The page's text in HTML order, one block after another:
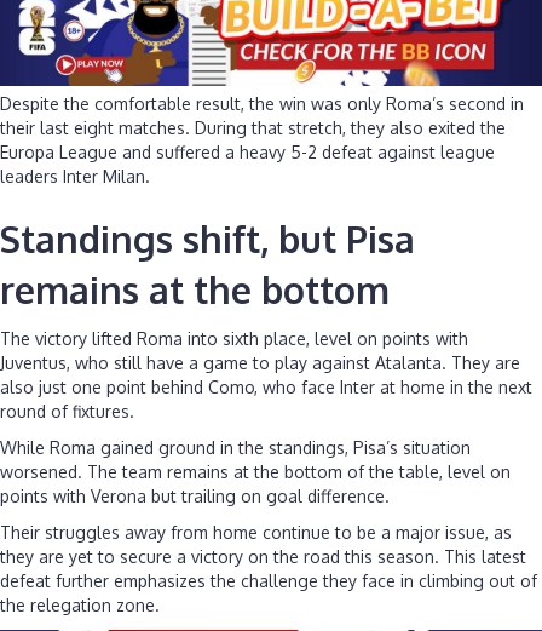
Despite the comfortable result, the win was only Roma’s second in
their last eight matches. During that stretch, they also exited the
Europa League and suffered a heavy 5-2 defeat against league
leaders Inter Milan.
Standings shift, but Pisa
remains at the bottom
The victory lifted Roma into sixth place, level on points with
Juventus, who still have a game to play against Atalanta. They are
also just one point behind Como, who face Inter at home in the next
round of fixtures.
While Roma gained ground in the standings, Pisa’s situation
worsened. The team remains at the bottom of the table, level on
points with Verona but trailing on goal difference.
Their struggles away from home continue to be a major issue, as
they are yet to secure a victory on the road this season. This latest
defeat further emphasizes the challenge they face in climbing out of
the relegation zone.